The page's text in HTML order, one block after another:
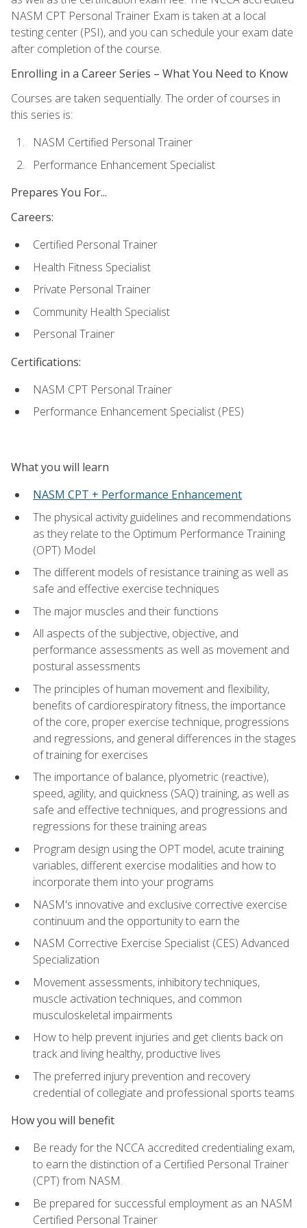
NASM CPT Personal Trainer Exam is taken at a local
testing center (PSI), and you can schedule your exam date
after completion of the course.
Enrolling in a Career Series – What You Need to Know
Courses are taken sequentially. The order of courses in
this series is:
NASM Certified Personal Trainer
Performance Enhancement Specialist
Prepares You For...
Careers:
Certified Personal Trainer
Health Fitness Specialist
Private Personal Trainer
Community Health Specialist
Personal Trainer
Certifications:
NASM CPT Personal Trainer
Performance Enhancement Specialist (PES)
What you will learn
NASM CPT + Performance Enhancement
The physical activity guidelines and recommendations
as they relate to the Optimum Performance Training
(OPT) Model
The different models of resistance training as well as
safe and effective exercise techniques
The major muscles and their functions
All aspects of the subjective, objective, and
performance assessments as well as movement and
postural assessments
The principles of human movement and flexibility,
benefits of cardiorespiratory fitness, the importance
of the core, proper exercise technique, progressions
and regressions, and general differences in the stages
of training for exercises
The importance of balance, plyometric (reactive),
speed, agility, and quickness (SAQ) training, as well as
safe and effective techniques, and progressions and
regressions for these training areas
Program design using the OPT model, acute training
variables, different exercise modalities and how to
incorporate them into your programs
NASM's innovative and exclusive corrective exercise
continuum and the opportunity to earn the
NASM Corrective Exercise Specialist (CES) Advanced
Specialization
Movement assessments, inhibitory techniques,
muscle activation techniques, and common
musculoskeletal impairments
How to help prevent injuries and get clients back on
track and living healthy, productive lives
The preferred injury prevention and recovery
credential of collegiate and professional sports teams
How you will benefit
Be ready for the NCCA accredited credentialing exam,
to earn the distinction of a Certified Personal Trainer
(CPT) from NASM.
Be prepared for successful employment as an NASM
Certified Personal Trainer